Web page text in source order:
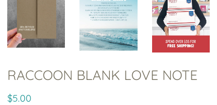
RACCOON BLANK LOVE NOTE
Regular
$5.00